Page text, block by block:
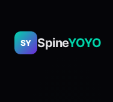
SY SpineYOYO